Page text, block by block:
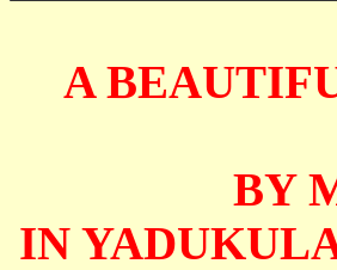
A
BY
IN